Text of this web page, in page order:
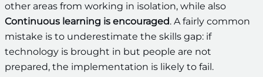
other areas from working in isolation, while also
Continuous learning is encouraged. A fairly common
mistake is to underestimate the skills gap: if
technology is brought in but people are not
prepared, the implementation is likely to fail.